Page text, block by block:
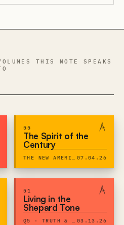
THIS NOTE SPEAKS
55
The Spirit of the
Century
THE NEW AMERICAN CENTURY 07.04.26
51
Living in the
Shepard Tone
Q5 · TRUTH & EXPRESSION 03.13.26